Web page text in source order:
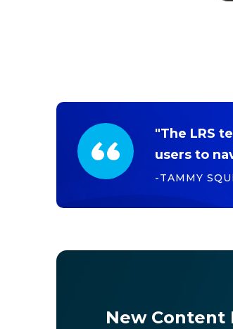
"The LRS
users to
-TAMMY
New Content